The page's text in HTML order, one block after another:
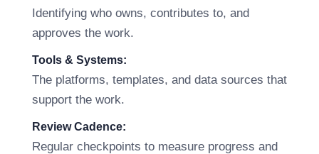
Identifying who owns, contributes to, and
approves the work.
Tools & Systems:
The platforms, templates, and data sources that
support the work.
Review Cadence:
Regular checkpoints to measure progress and